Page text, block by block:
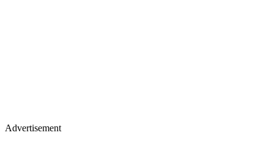
Advertisement